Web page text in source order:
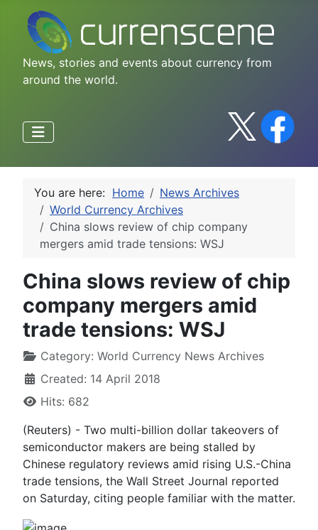
News, stories and events about currency from
around the world.
You are here: Home
News Archives
World Currency Archives
China slows review of chip company
mergers amid trade tensions: WSJ
China slows review of chip
company mergers amid
trade tensions: WSJ
Category: World Currency News Archives
Created: 14 April 2018
Hits: 682
(Reuters) - Two multi-billion dollar takeovers of
semiconductor makers are being stalled by
Chinese regulatory reviews amid rising U.S.-China
trade tensions, the Wall Street Journal reported
on Saturday, citing people familiar with the matter.